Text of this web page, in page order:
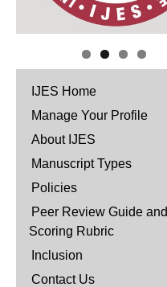
IJES Home
Manage Your Profile
About IJES
Manuscript Types
Policies
Peer Review Guide and
Scoring Rubric
Inclusion
Contact Us